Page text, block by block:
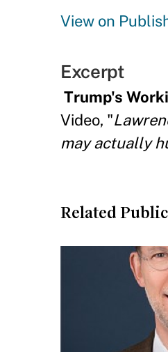
View on
Excerpt
Trump's
Video, "
may actually
Related